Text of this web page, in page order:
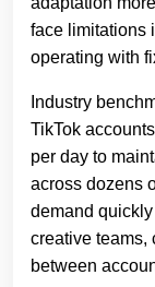
face limitations
operating with
Industry
TikTok
per day to
across dozens
demand
creative teams,
between